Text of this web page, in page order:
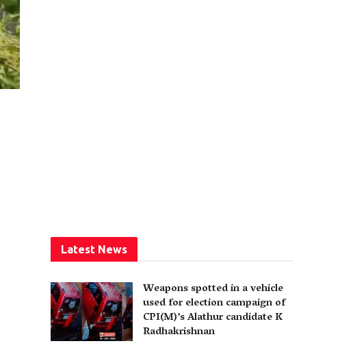
Latest News
Weapons spotted in a vehicle
used for election campaign of
CPI(M)’s Alathur candidate K
Radhakrishnan